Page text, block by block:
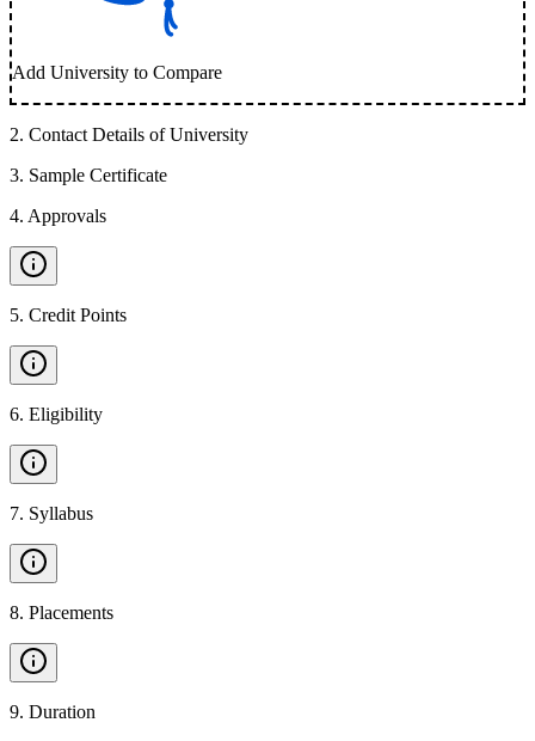
Add University to Compare
2. Contact Details of University
3. Sample Certificate
4. Approvals
5. Credit Points
6. Eligibility
7. Syllabus
8. Placements
9. Duration